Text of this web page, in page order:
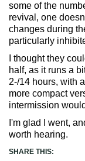
some of the
revival, one
changes during
particularly
I thought they
half, as it runs a
2-/14 hours, with
more compact
intermission
I'm glad I went,
worth hearing.
SHARE THIS: